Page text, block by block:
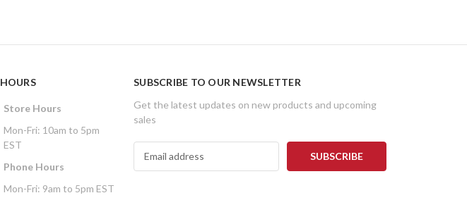
HOURS
Store Hours
Mon-Fri: 10am to 5pm
EST
Phone Hours
Mon-Fri: 9am to 5pm EST
SUBSCRIBE TO OUR NEWSLETTER
Get the latest updates on new products and upcoming
sales